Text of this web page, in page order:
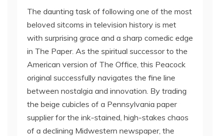
The daunting task of following one of the most
beloved sitcoms in television history is met
with surprising grace and a sharp comedic edge
in The Paper. As the spiritual successor to the
American version of The Office, this Peacock
original successfully navigates the fine line
between nostalgia and innovation. By trading
the beige cubicles of a Pennsylvania paper
supplier for the ink-stained, high-stakes chaos
of a declining Midwestern newspaper, the